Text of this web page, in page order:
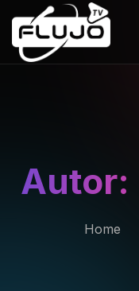
Autor:
Home